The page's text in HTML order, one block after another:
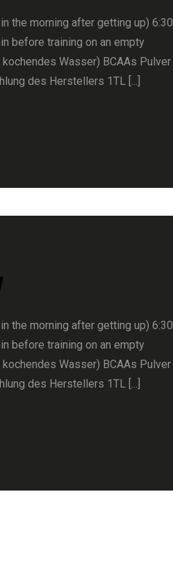
the morning after getting up) 6:30
before training on an empty
Wasser) BCAAs Pulver
des Herstellers 1TL [...]
the morning after getting up) 6:30
before training on an empty
Wasser) BCAAs Pulver
des Herstellers 1TL [...]